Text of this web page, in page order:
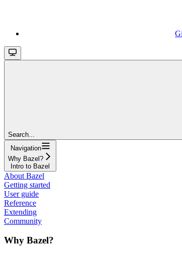
Search...
Navigation
Why Bazel?
Intro to Bazel
About Bazel
Getting started
User guide
Reference
Extending
Community
Why Bazel?